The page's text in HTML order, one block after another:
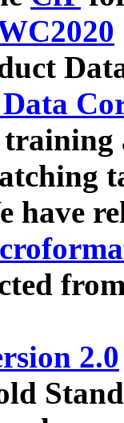
have
2.0